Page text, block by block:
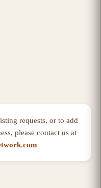
requests, or to add
please contact us at